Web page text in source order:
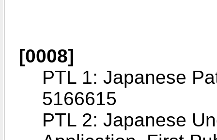
[0008]
PTL 1: Japanese
5166615
PTL 2: Japanese